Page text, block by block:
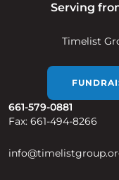
Serving
Timelist
661-579-0881
Fax: 661-494-8266